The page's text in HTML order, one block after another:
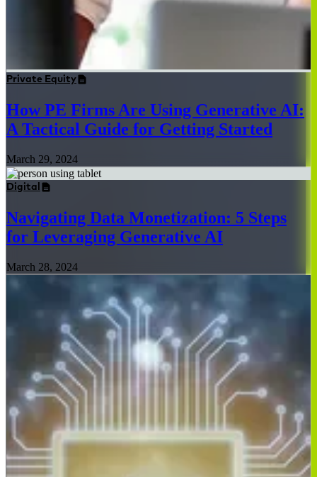
Private Equity
How PE Firms Are Using Generative AI:
A Tactical Guide for Getting Started
March 29, 2024
Digital
Navigating Data Monetization: 5 Steps
for Leveraging Generative AI
March 28, 2024